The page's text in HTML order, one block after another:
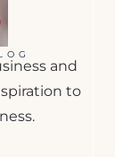
and
to